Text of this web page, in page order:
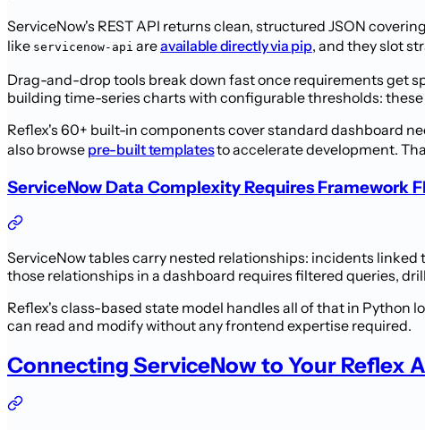
ServiceNow's REST API returns clean, structured JSON
like servicenow-api areavailable directly via pip, and they slot
Drag-and-drop tools break down fast once requirements get
building time-series charts with configurable thresholds:
Reflex's 60+ built-in components cover standard dashboard
also browse pre-built templatesto accelerate development.
ServiceNow Data Complexity Requires Framework
ServiceNow tables carry nested relationships: incidents
those relationships in a dashboard requires filtered queries,
Reflex's class-based state model handles all of that in
can read and modify without any frontend expertise required.
Connecting ServiceNow to Your Reflex